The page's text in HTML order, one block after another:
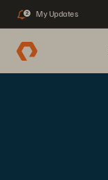
2 My Updates